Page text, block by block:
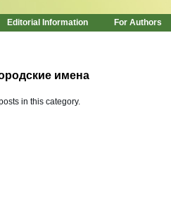
Editorial Information For Authors
имена
in this category.